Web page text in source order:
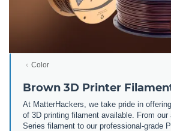
Color
Brown 3D Printer
At MatterHackers, we take pride in
of 3D printing filament available. From our
Series filament to our professional-grade